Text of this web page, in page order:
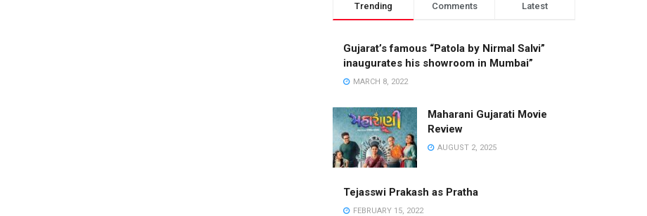
Trending Comments Latest
Gujarat’s famous “Patola by Nirmal Salvi”
inaugurates his showroom in Mumbai”
MARCH 8, 2022
Maharani Gujarati Movie
Review
AUGUST 2, 2025
Tejasswi Prakash as Pratha
FEBRUARY 15, 2022